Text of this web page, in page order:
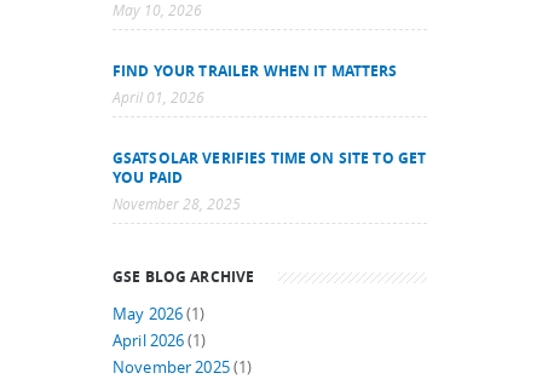
May 10, 2026
FIND YOUR TRAILER WHEN IT MATTERS
April 01, 2026
GSATSOLAR VERIFIES TIME ON SITE TO GET
YOU PAID
November 28, 2025
GSE BLOG ARCHIVE
May 2026(1)
April 2026(1)
November 2025(1)